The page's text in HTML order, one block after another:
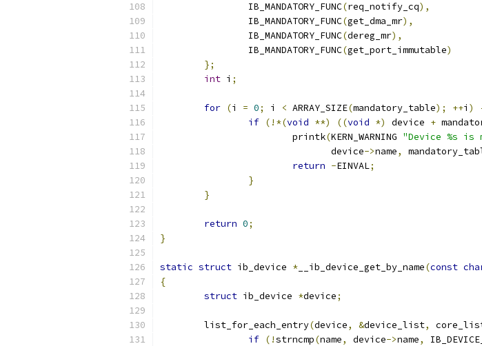
		IB_MANDATORY_FUNC
(req_notify_cq),
		IB_MANDATORY_FUNC
(get_dma_mr),
		IB_MANDATORY_FUNC
(dereg_mr),
		IB_MANDATORY_FUNC
(get_port_immutable)
};
int i ;
for (i = 0; i < ARRAY_SIZE(mandatory_table); ++i )
if (!*(void **) ((void *) device +
			printk
(KERN_WARNING "Device %s is
			       device
->name,
return -EINVAL;
}
}
return 0;
}
static struct ib_device * __ib_device_get_by_name(const
{
struct ib_device *device;
	list_for_each_entry
(device, &device_list,
if (!strncmp(name, device->name,